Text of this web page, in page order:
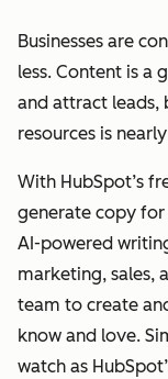
Businesses are
less. Content is a
and attract leads,
resources is
With HubSpot’s
generate copy for
AI-powered
marketing, sales,
team to create
know and love.
watch as